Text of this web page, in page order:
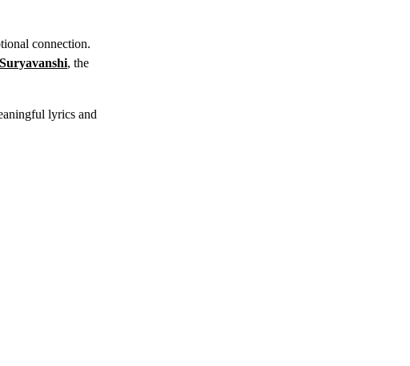
connection.
, the
lyrics and